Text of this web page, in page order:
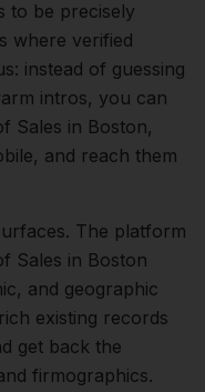
to be precisely
where verified
instead of guessing
intros, you can
Sales in Boston,
and reach them
The platform
Sales in Boston
and geographic
existing records
get back the
firmographics.